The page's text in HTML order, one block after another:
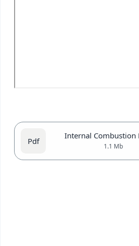
Internal Combustion
1.1 Mb